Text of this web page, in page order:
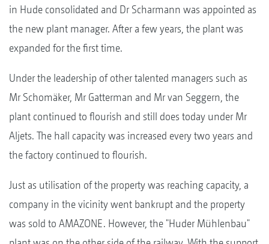
in Hude consolidated and Dr Scharmann was appointed as
the new plant manager. After a few years, the plant was
expanded for the first time.
Under the leadership of other talented managers such as
Mr Schomäker, Mr Gatterman and Mr van Seggern, the
plant continued to flourish and still does today under Mr
Aljets. The hall capacity was increased every two years and
the factory continued to flourish.
Just as utilisation of the property was reaching capacity, a
company in the vicinity went bankrupt and the property
was sold to AMAZONE. However, the "Huder Mühlenbau"